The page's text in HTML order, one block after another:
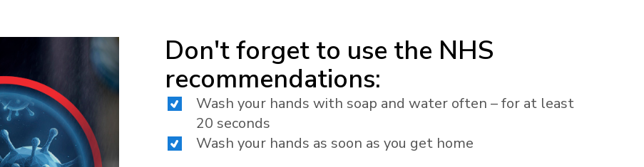
Don't forget to use the NHS
recommendations:
Wash your hands with soap and water often – for at least
20 seconds
Wash your hands as soon as you get home